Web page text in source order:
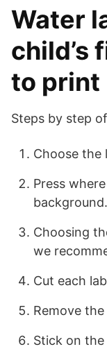
Water
child’s
to print
Steps by step
Choose the
Press
background.
Choosing
we
Cut each
Remove
Stick on